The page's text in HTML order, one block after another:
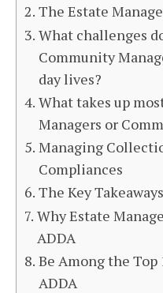
The Estate
What challenges
Community
day lives?
What takes up
Managers or
Managing
Compliances
The Key
Why Estate
ADDA
Be Among the
ADDA